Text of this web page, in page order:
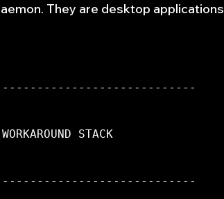
They are desktop applications
WORKAROUND STACK